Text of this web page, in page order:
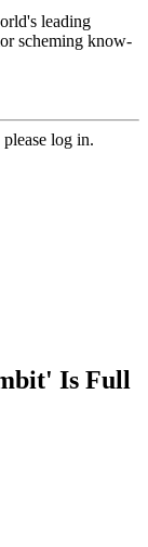
leading
scheming know-
log in.
Is Full